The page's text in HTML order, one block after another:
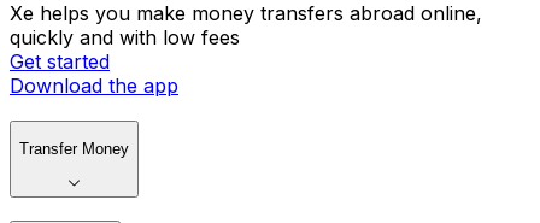
Xe helps you make money transfers abroad online,
quickly and with low fees
Get started
Download the app
Transfer Money